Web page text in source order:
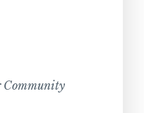
Community